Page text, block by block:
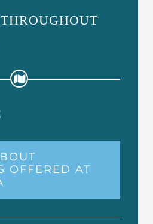
OFFERED AT